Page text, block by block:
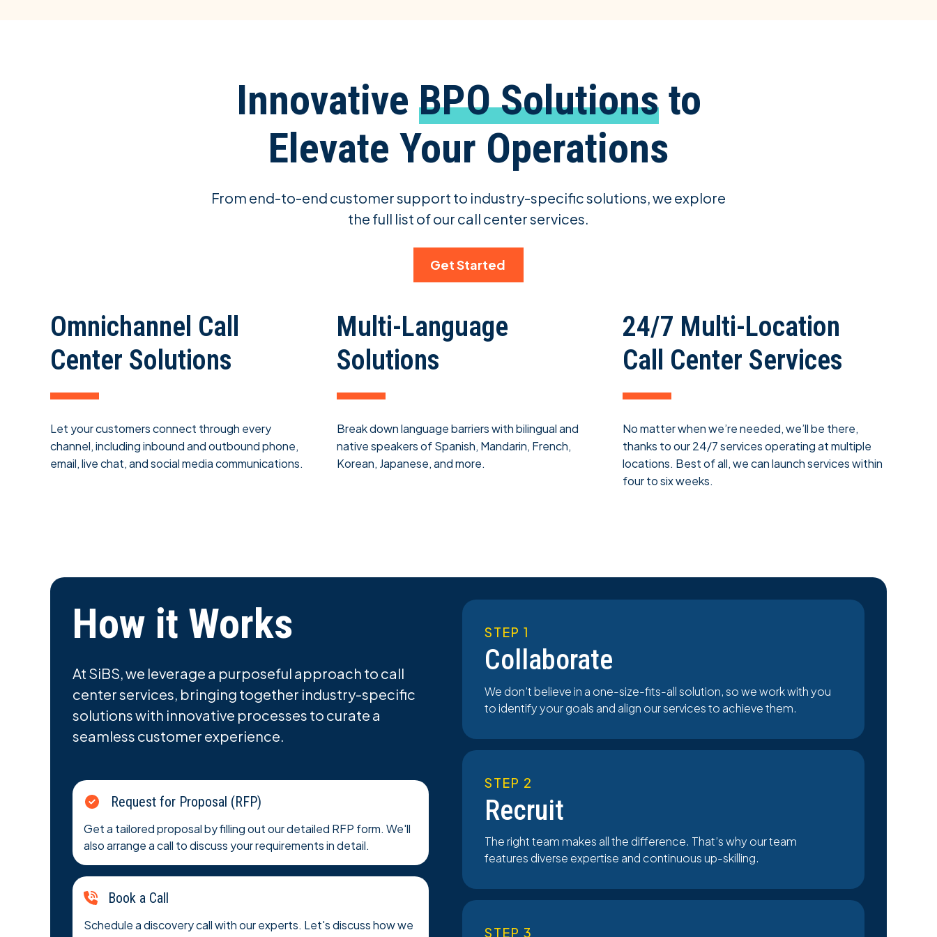
Innovative BPO Solutionsto
Elevate Your Operations
From end-to-end customer support to industry-specific solutions, we explore
the full list of our call center services.
Get Started
Omnichannel Call
Center Solutions
Let your customers connect through every
channel, including inbound and outbound phone,
email, live chat, and social media communications.
Multi-Language
Solutions
Break down language barriers with bilingual and
native speakers of Spanish, Mandarin, French,
Korean, Japanese, and more.
24/7 Multi-Location
Call Center Services
No matter when we’re needed, we’ll be there,
thanks to our 24/7 services operating at multiple
locations. Best of all, we can launch services within
four to six weeks.
How it Works
At SiBS, we leverage a purposeful approach to call
center services, bringing together industry-specific
solutions with innovative processes to curate a
seamless customer experience.
Request for Proposal (RFP)
Get a tailored proposal by filling out our detailed RFP form. We'll
also arrange a call to discuss your requirements in detail.
Book a Call
Schedule a discovery call with our experts. Let's discuss how we
STEP 1
Collaborate
We don’t believe in a one-size-fits-all solution, so we work with you
to identify your goals and align our services to achieve them.
STEP 2
Recruit
The right team makes all the difference. That’s why our team
features diverse expertise and continuous up-skilling.
STEP 3